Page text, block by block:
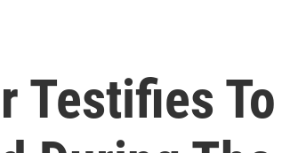
Testifies To